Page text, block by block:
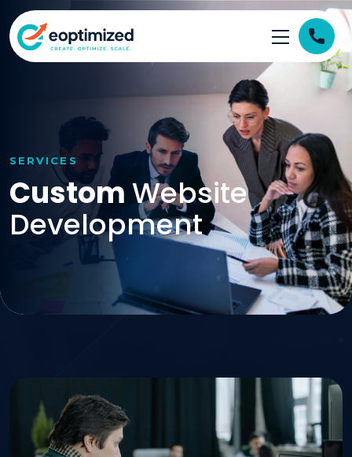
SERVICES
CustomWebsite
Development